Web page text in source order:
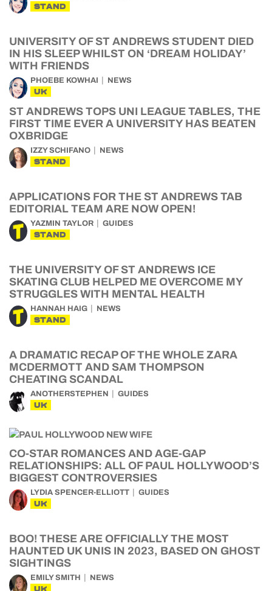
STAND
UNIVERSITY OF ST ANDREWS STUDENT DIED
IN HIS SLEEP WHILST ON ‘DREAM HOLIDAY’
WITH FRIENDS
PHOEBE KOWHAI NEWS
UK
ST ANDREWS TOPS UNI LEAGUE TABLES, THE
FIRST TIME EVER A UNIVERSITY HAS BEATEN
OXBRIDGE
IZZY SCHIFANO NEWS
STAND
APPLICATIONS FOR THE ST ANDREWS TAB
EDITORIAL TEAM ARE NOW OPEN!
YAZMIN TAYLOR GUIDES
STAND
THE UNIVERSITY OF ST ANDREWS ICE
SKATING CLUB HELPED ME OVERCOME MY
STRUGGLES WITH MENTAL HEALTH
HANNAH HAIG NEWS
STAND
A DRAMATIC RECAP OF THE WHOLE ZARA
MCDERMOTT AND SAM THOMPSON
CHEATING SCANDAL
ANOTHERSTEPHEN GUIDES
UK
CO-STAR ROMANCES AND AGE-GAP
RELATIONSHIPS: ALL OF PAUL HOLLYWOOD’S
BIGGEST CONTROVERSIES
LYDIA SPENCER-ELLIOTT GUIDES
UK
BOO! THESE ARE OFFICIALLY THE MOST
HAUNTED UK UNIS IN 2023, BASED ON GHOST
SIGHTINGS
EMILY SMITH NEWS
UK